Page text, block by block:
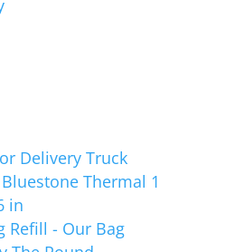
Delivery Truck
Thermal 1
in
Refill - Our Bag